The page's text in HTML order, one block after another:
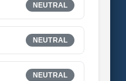
NEUTRAL
NEUTRAL
NEUTRAL